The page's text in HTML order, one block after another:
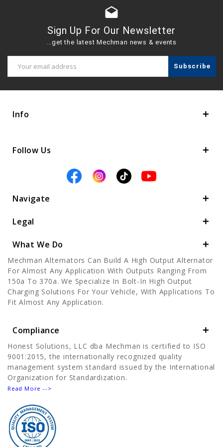
drafts
Sign Up For Our Newsletter
...get the latest Mechman news & events
Address
Info
Follow Us
Navigate
Legal
What We Do
Mechman Alternators Can Build A High Output Alternator
For Almost Any Application With Outputs Ranging From
150a To 370a. We Specialize In Bolt-In High Output
Charging Solutions For Your Vehicle, With Applications To
Fit Almost Any Application.
Compliance
Honest Solutions, LLC dba Mechman is certified to ISO
9001:2015, the internationally recognized quality
management system standard issued by the International
Organization for Standardization.
Read More -->